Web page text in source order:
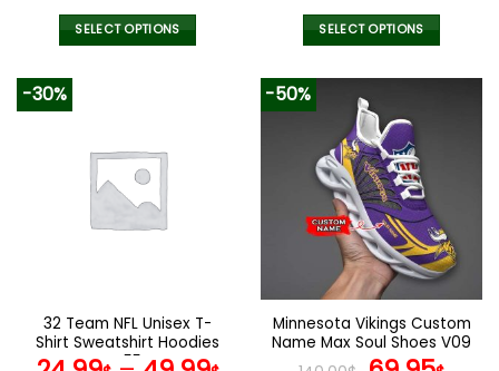
SELECT OPTIONS
variants.
The
options
the
product
page
price
was:
SELECT OPTIONS
product
multiple
variants.
The
options
may
be
chosen
on
the
product
page
-30%
32 Team NFL Unisex T-
Shirt Sweatshirt Hoodies
V55
-50%
Minnesota Vikings Custom
Name Max Soul Shoes V09